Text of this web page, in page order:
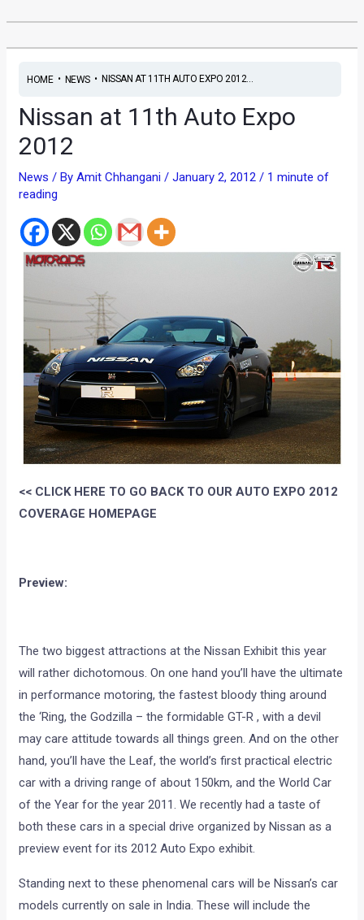
HOME• NEWS• NISSAN AT 11TH AUTO EXPO 2012...
Nissan at 11th Auto Expo
2012
News / ByAmit Chhangani/January 2, 2012/ 1 minute of
reading
<< CLICK HERE TO GO BACK TO OUR AUTO EXPO 2012
COVERAGE HOMEPAGE
Preview:
The two biggest attractions at the Nissan Exhibit this year
will rather dichotomous. On one hand you’ll have the ultimate
in performance motoring, the fastest bloody thing around
the ‘Ring, the Godzilla – the formidable GT-R , with a devil
may care attitude towards all things green. And on the other
hand, you’ll have the Leaf, the world’s first practical electric
car with a driving range of about 150km, and the World Car
of the Year for the year 2011. We recently had a taste of
both these cars in a special drive organized by Nissan as a
preview event for its 2012 Auto Expo exhibit.
Standing next to these phenomenal cars will be Nissan’s car
models currently on sale in India. These will include the